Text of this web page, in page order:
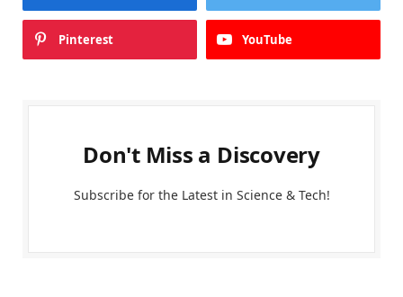
Pinterest YouTube
Don't Miss a Discovery
Subscribe for the Latest in Science & Tech!